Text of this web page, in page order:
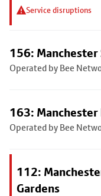
Service disruptions
156:
Operated by Bee
163:
Operated by Bee
112:
Gardens